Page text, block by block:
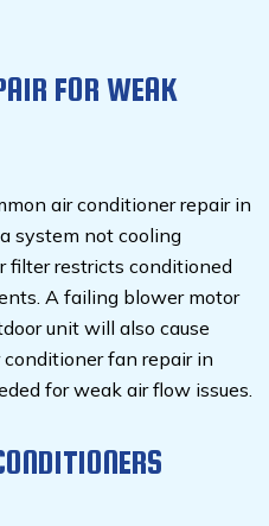
FOR WEAK
air conditioner repair in
system not cooling
filter restricts conditioned
A failing blower motor
unit will also cause
fan repair in
for weak air flow issues.